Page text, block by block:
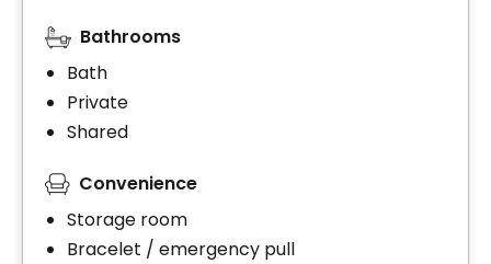
Bathrooms
Bath
Private
Shared
Convenience
Storage room
Bracelet / emergency pull